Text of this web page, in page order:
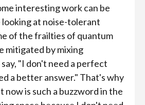
interesting work can be
looking at noise-tolerant
of the frailties of quantum
mitigated by mixing
"I don't need a perfect
a better answer." That's why
now is such a buzzword in the